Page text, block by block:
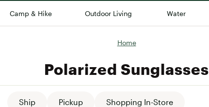
Camp & Hike Outdoor Living Water
Brands We Love
Alpine Design
Home
Polarized Sunglasses
Ship Pickup Shopping In-Store